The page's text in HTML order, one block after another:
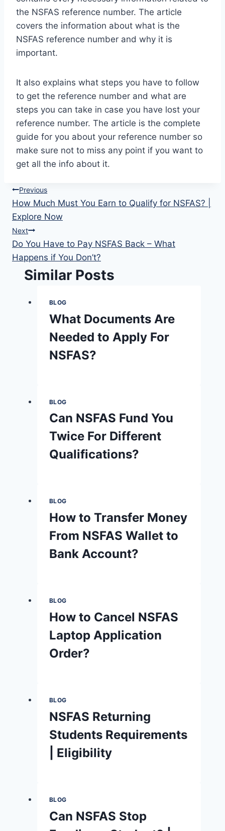
the NSFAS reference number. The article
covers the information about what is the
NSFAS reference number and why it is
important.
It also explains what steps you have to follow
to get the reference number and what are
steps you can take in case you have lost your
reference number. The article is the complete
guide for you about your reference number so
make sure not to miss any point if you want to
get all the info about it.
Post
navigation
Previous
How Much Must You Earn to Qualify for NSFAS? |
Explore Now
Next
Do You Have to Pay NSFAS Back – What
Happens if You Don’t?
Similar Posts
BLOG
What Documents Are
Needed to Apply For
NSFAS?
BLOG
Can NSFAS Fund You
Twice For Different
Qualifications?
BLOG
How to Transfer Money
From NSFAS Wallet to
Bank Account?
BLOG
How to Cancel NSFAS
Laptop Application
Order?
BLOG
NSFAS Returning
Students Requirements
| Eligibility
BLOG
Can NSFAS Stop